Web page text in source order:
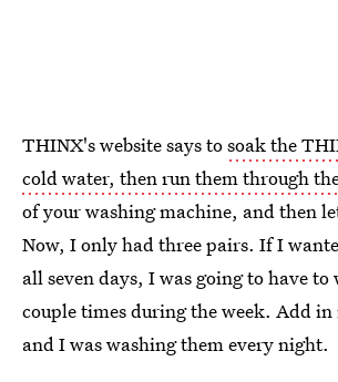
THINX's website says tosoak the
cold water, then run them through
of your washing machine, and then
Now, I only had three pairs. If I
all seven days, I was going to have to
couple times during the week. Add in
and I was washing them every night.